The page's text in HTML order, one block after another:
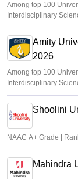
Among top 100
Interdisciplinary
Amity
2026
Among top 100
Interdisciplinary
Shoolini
NAAC A+ Grade |
Mahindra